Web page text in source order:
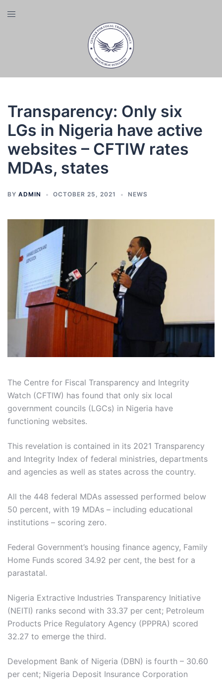
Toggle
Transparency: Only six
LGs in Nigeria have active
websites – CFTIW rates
MDAs, states
BY ADMIN OCTOBER 25, 2021 NEWS
The Centre for Fiscal Transparency and Integrity
Watch (CFTIW) has found that only six local
government councils (LGCs) in Nigeria have
functioning websites.
This revelation is contained in its 2021 Transparency
and Integrity Index of federal ministries, departments
and agencies as well as states across the country.
All the 448 federal MDAs assessed performed below
50 percent, with 19 MDAs – including educational
institutions – scoring zero.
Federal Government’s housing finance agency, Family
Home Funds scored 34.92 per cent, the best for a
parastatal.
Nigeria Extractive Industries Transparency Initiative
(NEITI) ranks second with 33.37 per cent; Petroleum
Products Price Regulatory Agency (PPPRA) scored
32.27 to emerge the third.
Development Bank of Nigeria (DBN) is fourth – 30.60
per cent; Nigeria Deposit Insurance Corporation